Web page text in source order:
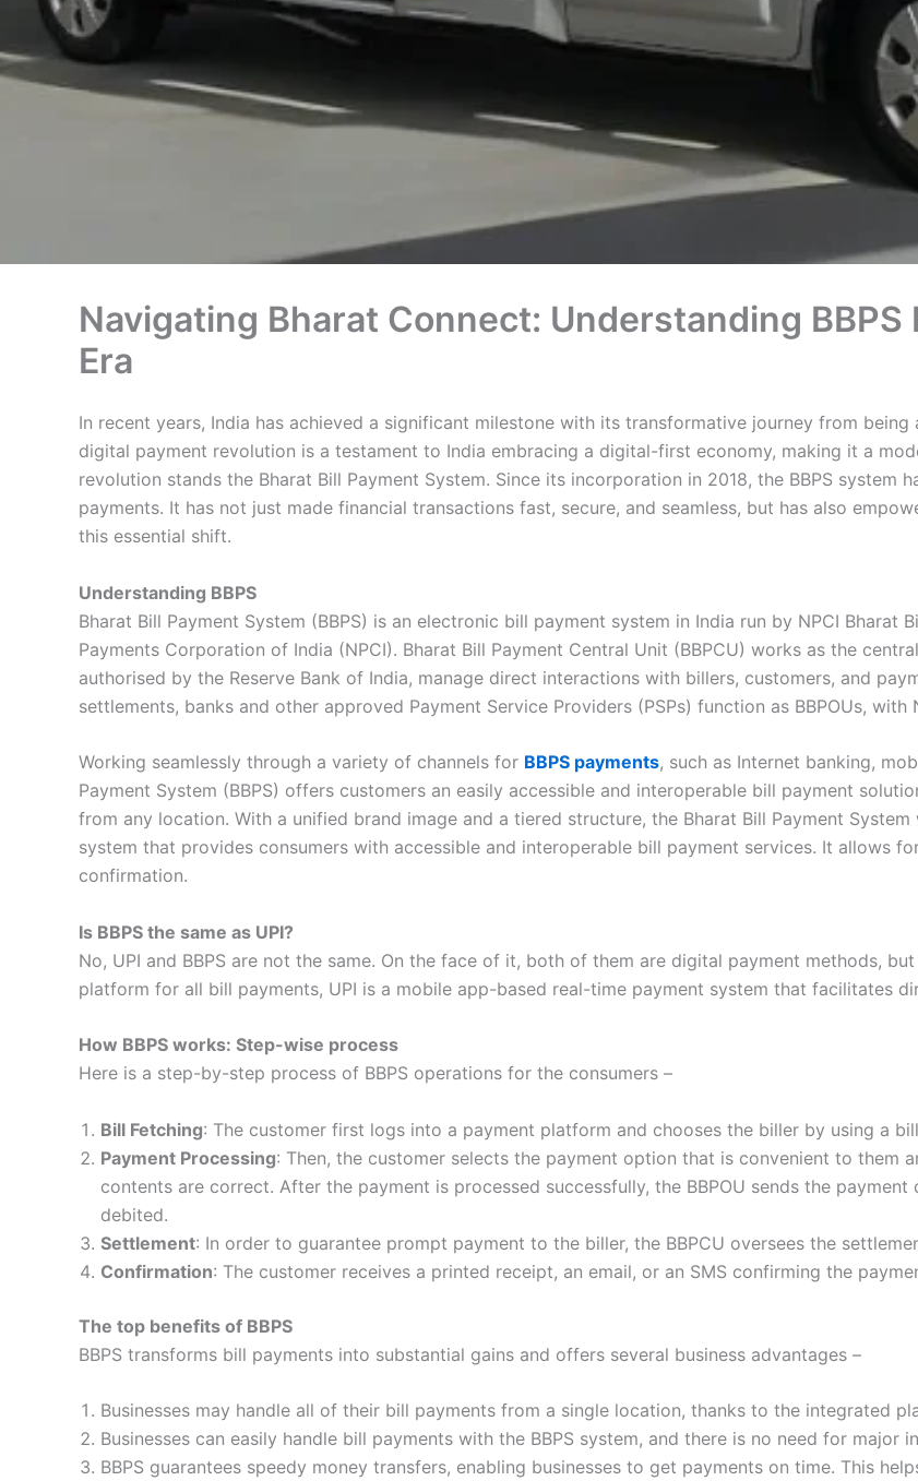
Navigating Bharat Connect: Understanding BBPS
Era
In recent years, India has achieved a significant milestone with its transformative journey from being
digital payment revolution is a testament to India embracing a digital-first economy, making it a
revolution stands the Bharat Bill Payment System. Since its incorporation in 2018, the BBPS system
payments. It has not just made financial transactions fast, secure, and seamless, but has also
this essential shift.
Understanding BBPS
Bharat Bill Payment System (BBPS) is an electronic bill payment system in India run by NPCI Bharat
Payments Corporation of India (NPCI). Bharat Bill Payment Central Unit (BBPCU) works as the
authorised by the Reserve Bank of India, manage direct interactions with billers, customers, and
settlements, banks and other approved Payment Service Providers (PSPs) function as BBPOUs, with
Working seamlessly through a variety of channels for BBPS payments, such as Internet banking,
Payment System (BBPS) offers customers an easily accessible and interoperable bill payment
from any location. With a unified brand image and a tiered structure, the Bharat Bill Payment
system that provides consumers with accessible and interoperable bill payment services. It allows
confirmation.
Is BBPS the same as UPI?
No, UPI and BBPS are not the same. On the face of it, both of them are digital payment methods,
platform for all bill payments, UPI is a mobile app-based real-time payment system that facilitates
How BBPS works: Step-wise process
Here is a step-by-step process of BBPS operations for the consumers –
Bill Fetching: The customer first logs into a payment platform and chooses the biller by using a
Payment Processing: Then, the customer selects the payment option that is convenient to them
contents are correct. After the payment is processed successfully, the BBPOU sends the
debited.
Settlement: In order to guarantee prompt payment to the biller, the BBPCU oversees the
Confirmation: The customer receives a printed receipt, an email, or an SMS confirming the
The top benefits of BBPS
BBPS transforms bill payments into substantial gains and offers several business advantages –
Businesses may handle all of their bill payments from a single location, thanks to the integrated
Businesses can easily handle bill payments with the BBPS system, and there is no need for major
BBPS guarantees speedy money transfers, enabling businesses to get payments on time. This